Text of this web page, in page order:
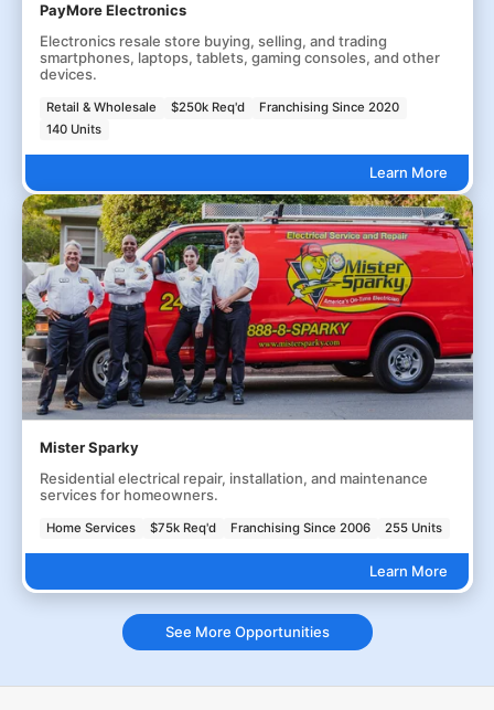
PayMore Electronics
Electronics resale store buying, selling, and trading
smartphones, laptops, tablets, gaming consoles, and other
devices.
Retail & Wholesale $250k Req'd
Franchising Since 2020
140 Units
Learn More
Mister Sparky
Residential electrical repair, installation, and maintenance
services for homeowners.
Home Services $75k Req'd Franchising Since 2006 255 Units
Learn More
See More Opportunities